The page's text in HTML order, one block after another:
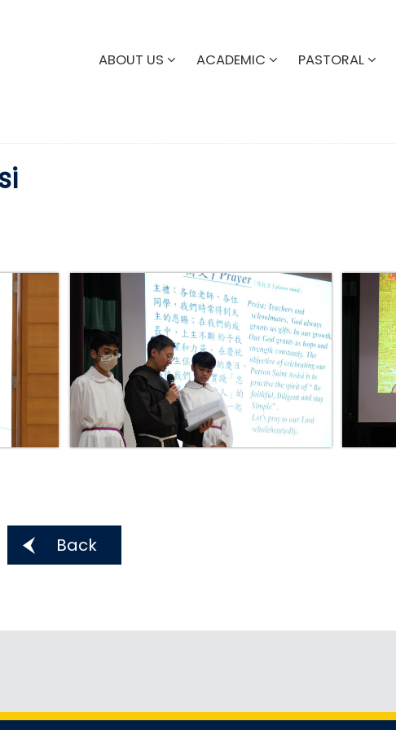
ABOUT US ACADEMIC PASTORAL
Back